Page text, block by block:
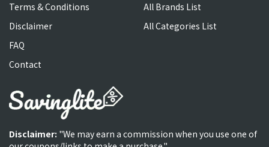
Terms & Conditions
Disclaimer
FAQ
Contact
All Brands List
All Categories List
Disclaimer: "We may earn a commission when you use one of